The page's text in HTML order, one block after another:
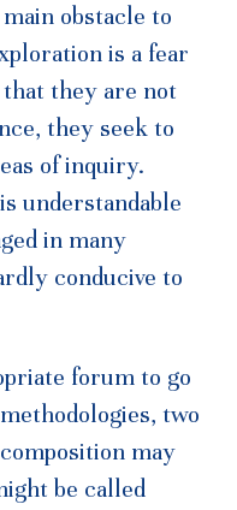
obstacle to
is a fear
they are not
they seek to
of inquiry.
understandable
in many
conducive to
forum to go
two
may
be called